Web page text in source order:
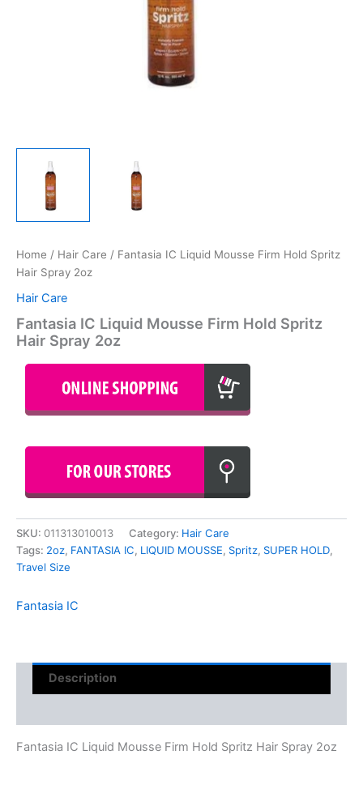
Home / Hair Care / Fantasia IC Liquid Mousse Firm Hold Spritz
Hair Spray 2oz
Hair Care
Fantasia IC Liquid Mousse Firm Hold Spritz
Hair Spray 2oz
SKU: 011313010013 Category: Hair Care
Tags: 2oz, FANTASIA IC, LIQUID MOUSSE, Spritz, SUPER HOLD,
Travel Size
Fantasia IC
Description
Fantasia IC Liquid Mousse Firm Hold Spritz Hair Spray 2oz